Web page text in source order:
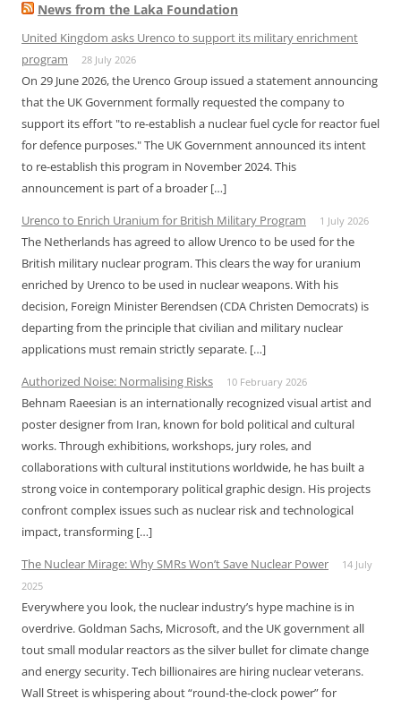
News from the Laka Foundation
United Kingdom asks Urenco to support its military enrichment
program
28 July 2026
On 29 June 2026, the Urenco Group issued a statement announcing
that the UK Government formally requested the company to
support its effort "to re-establish a nuclear fuel cycle for reactor fuel
for defence purposes." The UK Government announced its intent
to re-establish this program in November 2024. This
announcement is part of a broader […]
Urenco to Enrich Uranium for British Military Program
1 July 2026
The Netherlands has agreed to allow Urenco to be used for the
British military nuclear program. This clears the way for uranium
enriched by Urenco to be used in nuclear weapons. With his
decision, Foreign Minister Berendsen (CDA Christen Democrats) is
departing from the principle that civilian and military nuclear
applications must remain strictly separate. […]
Authorized Noise: Normalising Risks
10 February 2026
Behnam Raeesian is an internationally recognized visual artist and
poster designer from Iran, known for bold political and cultural
works. Through exhibitions, workshops, jury roles, and
collaborations with cultural institutions worldwide, he has built a
strong voice in contemporary political graphic design. His projects
confront complex issues such as nuclear risk and technological
impact, transforming […]
The Nuclear Mirage: Why SMRs Won’t Save Nuclear Power
14 July
2025
Everywhere you look, the nuclear industry’s hype machine is in
overdrive. Goldman Sachs, Microsoft, and the UK government all
tout small modular reactors as the silver bullet for climate change
and energy security. Tech billionaires are hiring nuclear veterans.
Wall Street is whispering about “round-the-clock power” for